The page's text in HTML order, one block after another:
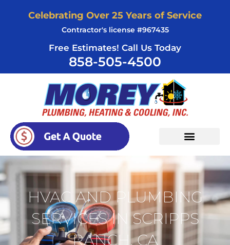
Celebrating Over 25 Years of Service
Contractor's license #967435
Free Estimates! Call Us Today
858-505-4500
HVAC AND PLUMBING
SERVICES IN SCRIPPS
RANCH, CA